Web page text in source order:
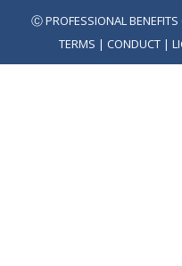
Ⓒ PROFESSIONAL
TERMS | CONDUCT |